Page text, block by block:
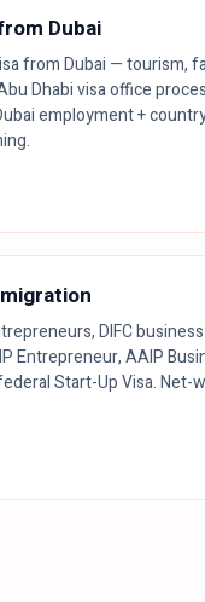
Dubai
from Dubai — tourism,
Dhabi visa office
employment +
DIFC
Entrepreneur, AAIP
Start-Up Visa. Net-